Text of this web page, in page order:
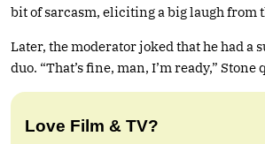
bit of sarcasm, eliciting a big laugh from
Later, the moderator joked that he had a
duo. “That’s fine, man, I’m ready,” Stone
Love Film & TV?